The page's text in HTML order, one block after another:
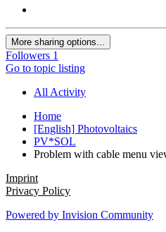
More sharing options...
Followers 1
Go to topic listing
All Activity
Home
[English] Photovoltaics
PV*SOL
Problem with cable menu
Imprint
Privacy Policy
Powered by Invision Community